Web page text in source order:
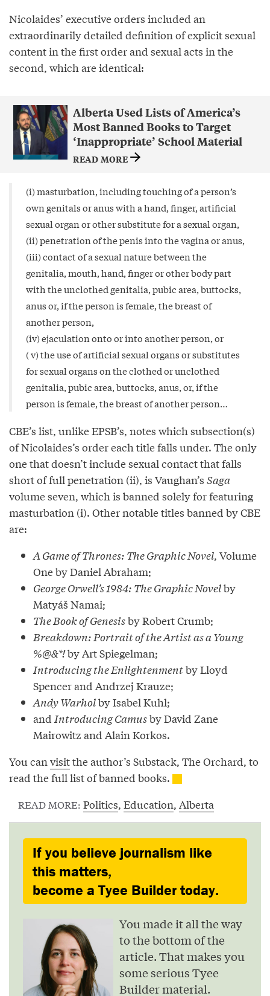
Nicolaides’ executive orders included an
extraordinarily detailed definition of explicit sexual
content in the first order and sexual acts in the
second, which are identical:
Alberta Used Lists of America’s
Most Banned Books to Target
‘Inappropriate’ School Material
READ MORE
(i) masturbation, including touching of a person’s
own genitals or anus with a hand, finger, artificial
sexual organ or other substitute for a sexual organ,
(ii) penetration of the penis into the vagina or anus,
(iii) contact of a sexual nature between the
genitalia, mouth, hand, finger or other body part
with the unclothed genitalia, pubic area, buttocks,
anus or, if the person is female, the breast of
another person,
(iv) ejaculation onto or into another person, or
( v) the use of artificial sexual organs or substitutes
for sexual organs on the clothed or unclothed
genitalia, pubic area, buttocks, anus, or, if the
person is female, the breast of another person…
CBE’s list, unlike EPSB’s, notes which subsection(s)
of Nicolaides’s order each title falls under. The only
one that doesn’t include sexual contact that falls
short of full penetration (ii), is Vaughan’s Saga
volume seven, which is banned solely for featuring
masturbation (i). Other notable titles banned by CBE
are:
A Game of Thrones: The Graphic Novel, Volume
One by Daniel Abraham;
George Orwell’s 1984: The Graphic Novelby
Matyáš Namai;
The Book of Genesisby Robert Crumb;
Breakdown: Portrait of the Artist as a Young
%@&*!by Art Spiegelman;
Introducing the Enlightenmentby Lloyd
Spencer and Andrzej Krauze;
Andy Warholby Isabel Kuhl;
and Introducing Camusby David Zane
Mairowitz and Alain Korkos.
You can visitthe author’s Substack, The Orchard, to
read the full list of banned books.
READ MORE: Politics, Education, Alberta
If you believe journalism like
this matters,
become a Tyee Builder today.
You made it all the way
to the bottom of the
article. That makes you
some serious Tyee
Builder material.